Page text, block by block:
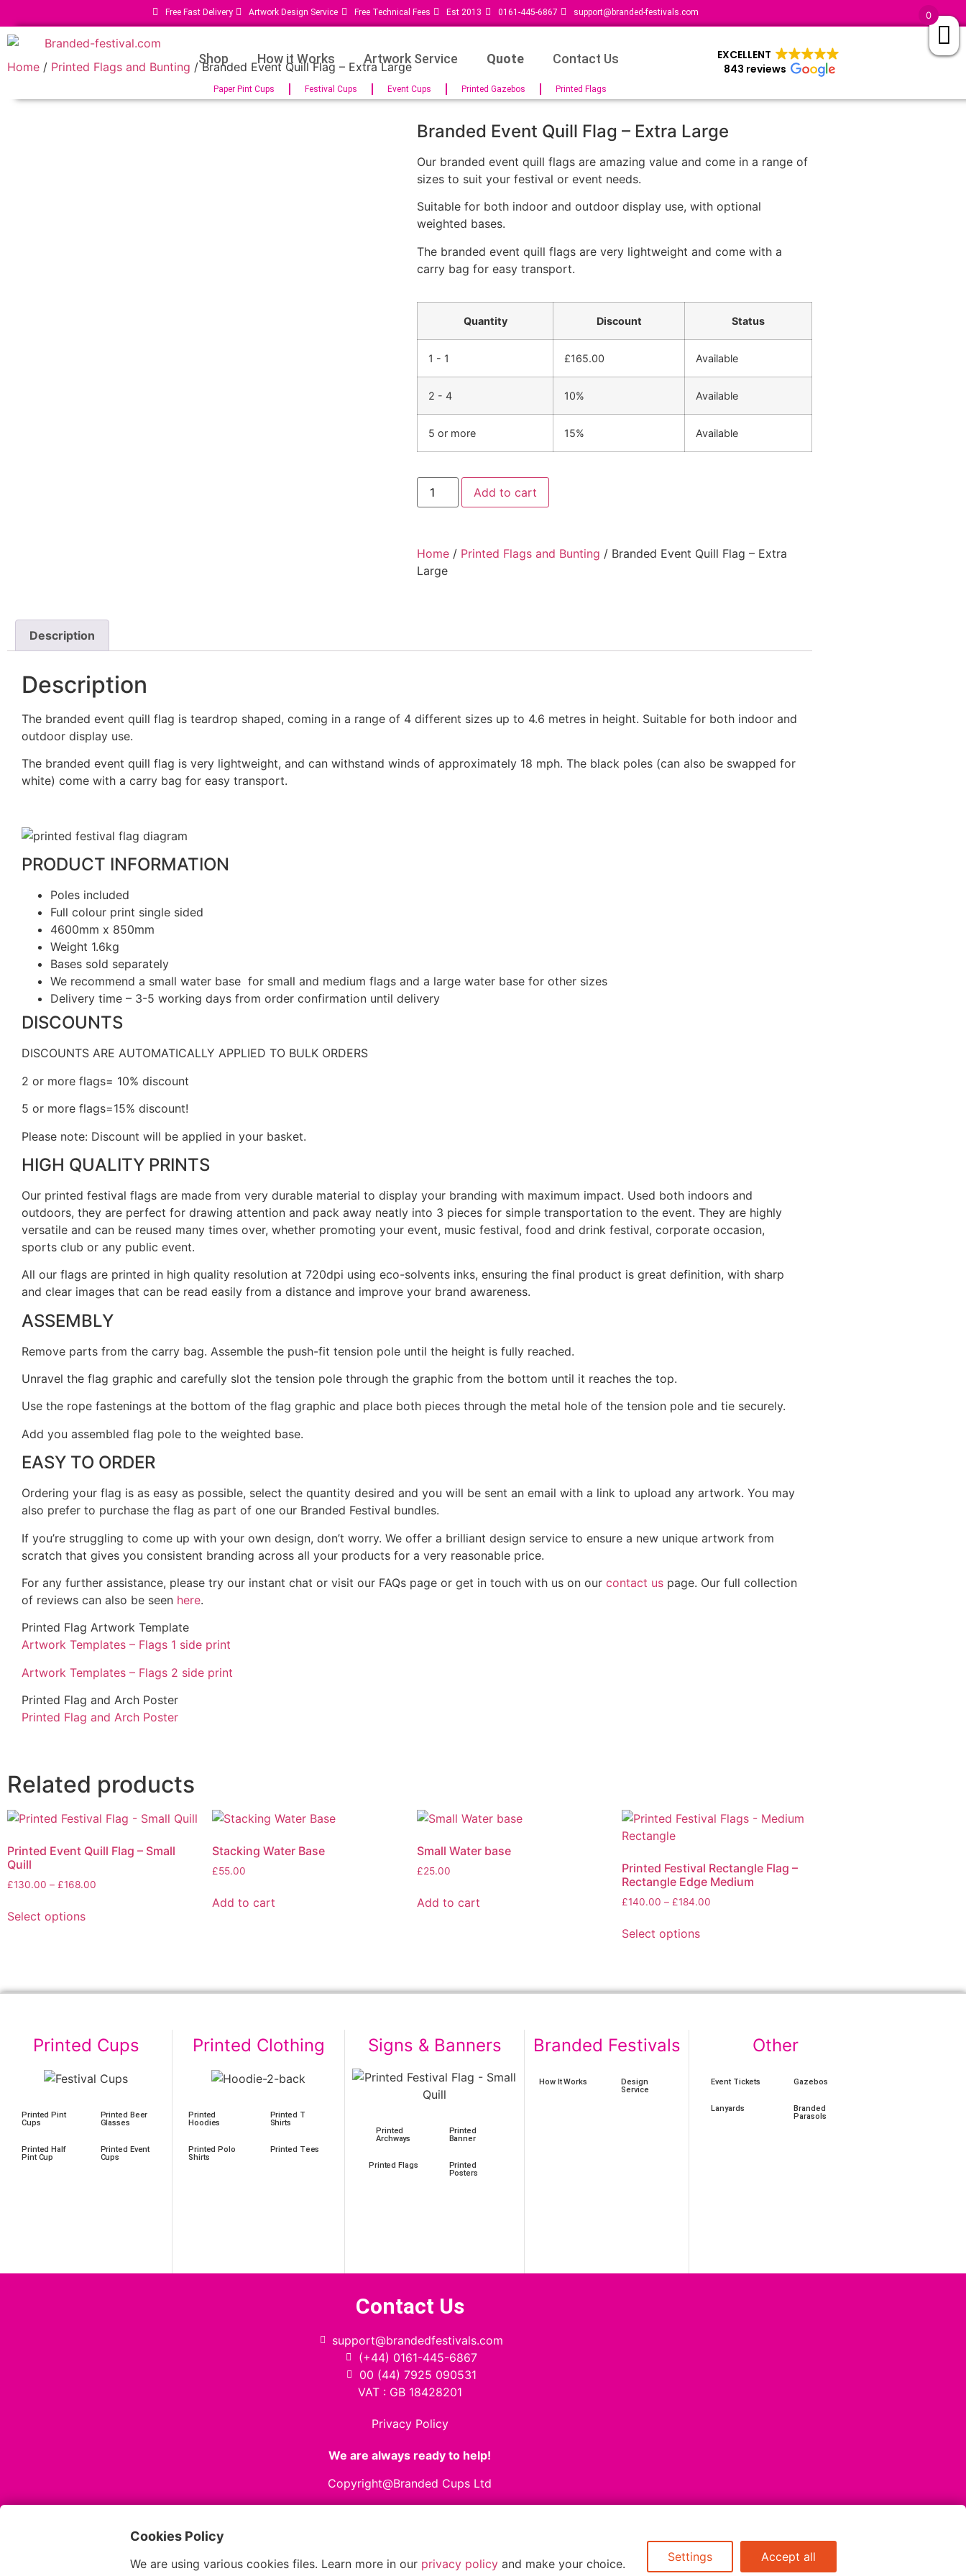
Free Fast Delivery Artwork Design Service Free Technical Fees Est 2013 0161-445-6867 support@branded-festivals.com
Shop How it Works Artwork Service Quote Contact Us
EXCELLENT
843 reviews
Paper Pint Cups Festival Cups Event Cups Printed Gazebos Printed Flags
Home / Printed Flags and Bunting / Branded Event Quill Flag – Extra Large
Branded Event Quill Flag – Extra Large
Our branded event quill flags are amazing value and come in a range of
sizes to suit your festival or event needs.
Suitable for both indoor and outdoor display use, with optional
weighted bases.
The branded event quill flags are very lightweight and come with a
carry bag for easy transport.
Quantity Discount Status
1 - 1 £165.00 Available
2 - 4 10% Available
5 or more 15% Available
Add to cart
Home / Printed Flags and Bunting / Branded Event Quill Flag – Extra
Large
Description
Description
The branded event quill flag is teardrop shaped, coming in a range of 4 different sizes up to 4.6 metres in height. Suitable for both indoor and
outdoor display use.
The branded event quill flag is very lightweight, and can withstand winds of approximately 18 mph. The black poles (can also be swapped for
white) come with a carry bag for easy transport.
PRODUCT INFORMATION
Poles included
Full colour print single sided
4600mm x 850mm
Weight 1.6kg
Bases sold separately
We recommend a small water base for small and medium flags and a large water base for other sizes
Delivery time – 3-5 working days from order confirmation until delivery
DISCOUNTS
DISCOUNTS ARE AUTOMATICALLY APPLIED TO BULK ORDERS
2 or more flags= 10% discount
5 or more flags=15% discount!
Please note: Discount will be applied in your basket.
HIGH QUALITY PRINTS
Our printed festival flags are made from very durable material to display your branding with maximum impact. Used both indoors and
outdoors, they are perfect for drawing attention and pack away neatly into 3 pieces for simple transportation to the event. They are highly
versatile and can be reused many times over, whether promoting your event, music festival, food and drink festival, corporate occasion,
sports club or any public event.
All our flags are printed in high quality resolution at 720dpi using eco-solvents inks, ensuring the final product is great definition, with sharp
and clear images that can be read easily from a distance and improve your brand awareness.
ASSEMBLY
Remove parts from the carry bag. Assemble the push-fit tension pole until the height is fully reached.
Unravel the flag graphic and carefully slot the tension pole through the graphic from the bottom until it reaches the top.
Use the rope fastenings at the bottom of the flag graphic and place both pieces through the metal hole of the tension pole and tie securely.
Add you assembled flag pole to the weighted base.
EASY TO ORDER
Ordering your flag is as easy as possible, select the quantity desired and you will be sent an email with a link to upload any artwork. You may
also prefer to purchase the flag as part of one our Branded Festival bundles.
If you’re struggling to come up with your own design, don’t worry. We offer a brilliant design service to ensure a new unique artwork from
scratch that gives you consistent branding across all your products for a very reasonable price.
For any further assistance, please try our instant chat or visit our FAQs page or get in touch with us on our contact us page. Our full collection
of reviews can also be seen here.
Printed Flag Artwork Template
Artwork Templates – Flags 1 side print
Artwork Templates – Flags 2 side print
Printed Flag and Arch Poster
Printed Flag and Arch Poster
Related products
Printed Event Quill Flag – Small
Quill
£130.00 – £168.00
Select options
Stacking Water Base
£55.00
Add to cart
Small Water base
£25.00
Add to cart
Printed Festival Rectangle Flag –
Rectangle Edge Medium
£140.00 – £184.00
Select options
Printed Cups
Printed Pint
Cups
Printed Beer
Glasses
Printed Half
Pint Cup
Printed Event
Cups
Printed Clothing
Printed
Hoodies
Printed T
Shirts
Printed Polo
Shirts
Printed Tees
Signs & Banners
Printed
Archways
Printed
Banner
Printed Flags
Printed
Posters
Branded Festivals
How It Works
Design
Service
Other
Event Tickets Gazebos
Lanyards
Branded
Parasols
Contact Us
support@brandedfestivals.com
(+44) 0161-445-6867
00 (44) 7925 090531
VAT : GB 18428201
Privacy Policy
We are always ready to help!
Copyright@Branded Cups Ltd
0
Cookies Policy
We are using various cookies files. Learn more in our privacy policyand make your choice. Settings Accept all